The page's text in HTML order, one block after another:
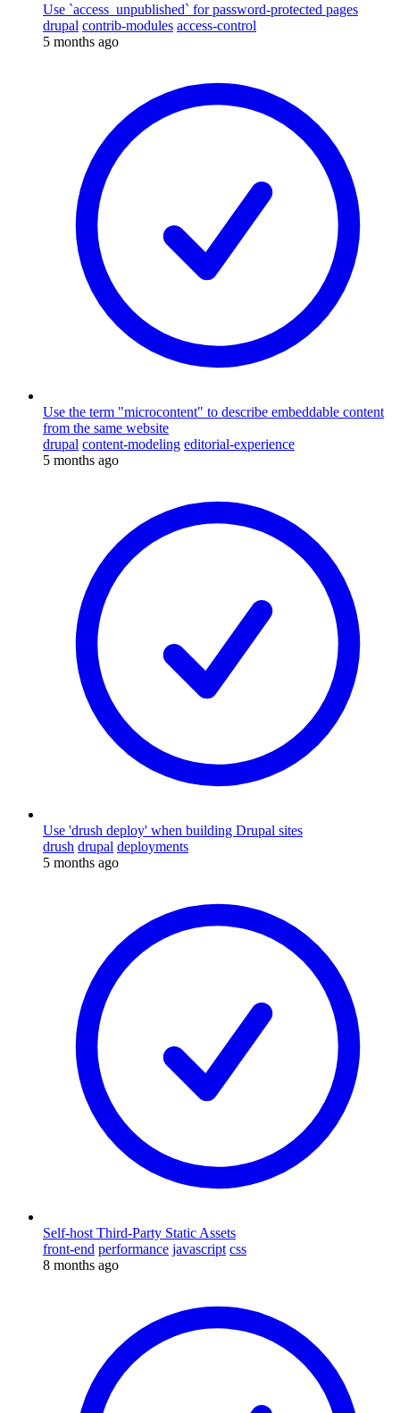
Use `access_unpublished` for password-protected pages
drupal contrib-modules access-control
5 months ago
Use the term "microcontent" to describe embeddable content
from the same website
drupal content-modeling editorial-experience
5 months ago
Use 'drush deploy' when building Drupal sites
drush drupal deployments
5 months ago
Self-host Third-Party Static Assets
front-end performance javascript css
8 months ago